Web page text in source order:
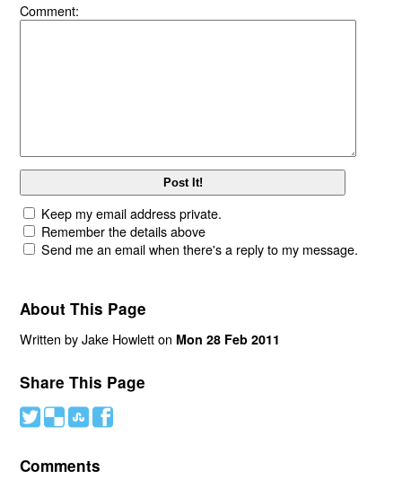
Comment:
Keep my email address private.
Remember the details above
Send me an email when there's a reply to my message.
About This Page
Written by Jake Howlett on Mon 28 Feb 2011
Share This Page
# ( ) '
Comments